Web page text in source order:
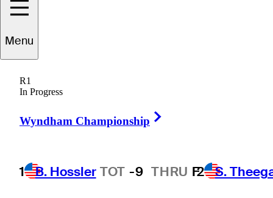
Menu
R1
In Progress
Wyndham Championship
1 B. Hossler TOT -9 THRU F2 S.